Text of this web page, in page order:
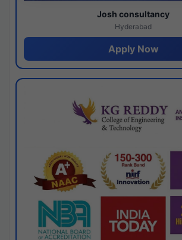
Josh consultancy
Hyderabad
Apply Now